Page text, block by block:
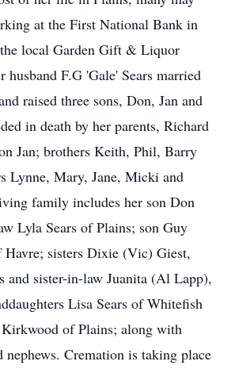
at the First National Bank in
local Garden Gift & Liquor
husband F.G 'Gale' Sears married
raised three sons, Don, Jan and
in death by her parents, Richard
Jan; brothers Keith, Phil, Barry
Lynne, Mary, Jane, Micki and
family includes her son Don
Lyla Sears of Plains; son Guy
Havre; sisters Dixie (Vic) Giest,
and sister-in-law Juanita (Al Lapp),
Lisa Sears of Whitefish
of Plains; along with
nephews. Cremation is taking place